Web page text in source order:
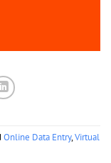
Online Data Entry,Virtual